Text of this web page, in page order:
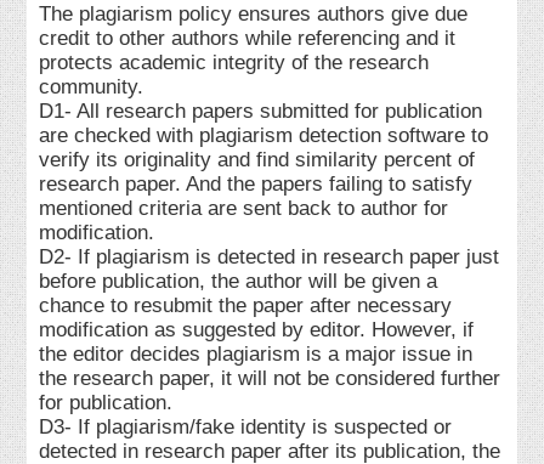
The plagiarism policy ensures authors give due
credit to other authors while referencing and it
protects academic integrity of the research
community.
D1- All research papers submitted for publication
are checked with plagiarism detection software to
verify its originality and find similarity percent of
research paper. And the papers failing to satisfy
mentioned criteria are sent back to author for
modification.
D2- If plagiarism is detected in research paper just
before publication, the author will be given a
chance to resubmit the paper after necessary
modification as suggested by editor. However, if
the editor decides plagiarism is a major issue in
the research paper, it will not be considered further
for publication.
D3- If plagiarism/fake identity is suspected or
detected in research paper after its publication, the